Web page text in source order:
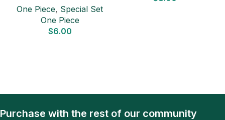
Pack (6 cards) Japanese
ONE PIECE CARD
One Piece, Special Set
One Piece
$6.00
Purchase with the rest of our community